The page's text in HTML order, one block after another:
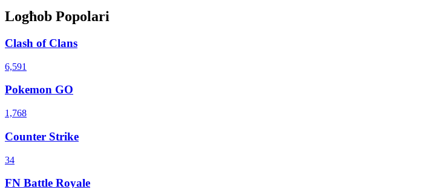
Logħob Popolari
Clash of Clans
6,591
Pokemon GO
1,768
Counter Strike
34
FN Battle Royale